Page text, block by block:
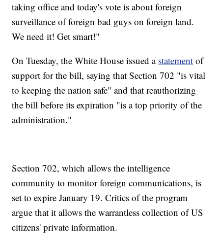
taking office and today's vote is about foreign
surveillance of foreign bad guys on foreign land.
We need it! Get smart!"
On Tuesday, the White House issued a statement of
support for the bill, saying that Section 702 "is vital
to keeping the nation safe" and that reauthorizing
the bill before its expiration "is a top priority of the
administration."
Section 702, which allows the intelligence
community to monitor foreign communications, is
set to expire January 19. Critics of the program
argue that it allows the warrantless collection of US
citizens' private information.